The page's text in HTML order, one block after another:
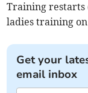
Training restarts
ladies training
Get your
email inbox